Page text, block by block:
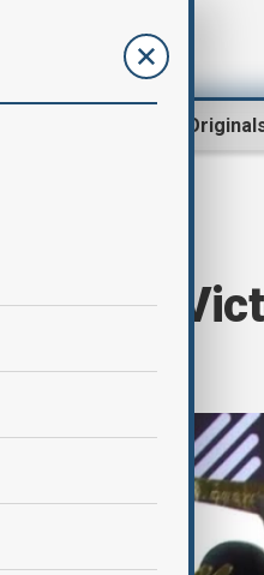
AnewZ
Claims